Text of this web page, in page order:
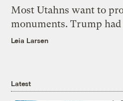
Most Utahns want to
monuments. Trump
Leia Larsen
Latest